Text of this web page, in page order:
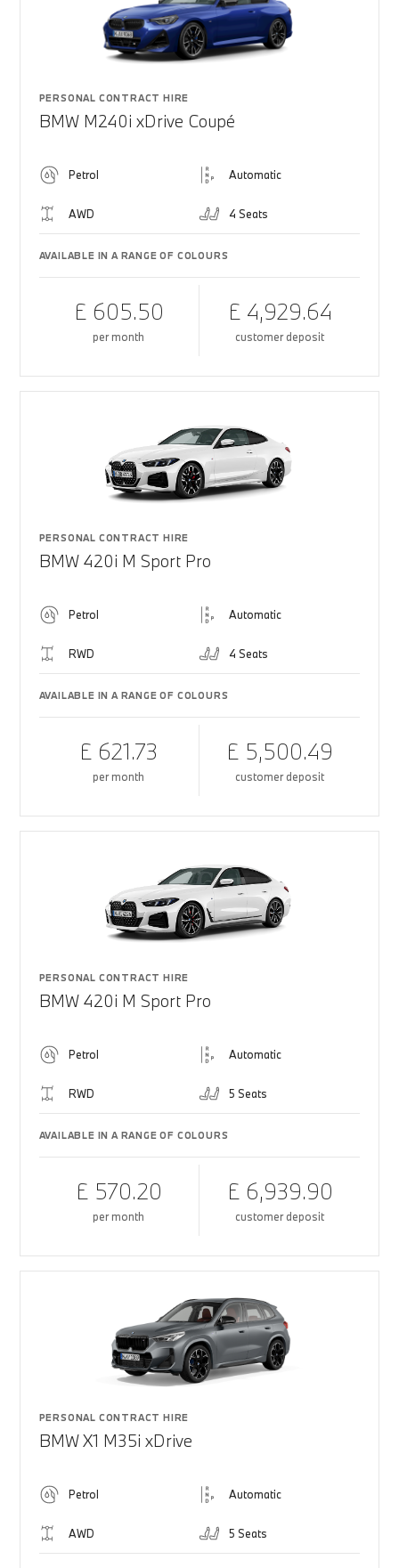
PERSONAL CONTRACT HIRE
BMW M240i xDrive Coupé
Petrol Automatic
AWD 4 Seats
AVAILABLE IN A RANGE OF COLOURS
£ 605.50
per month
£ 4,929.64
customer deposit
PERSONAL CONTRACT HIRE
BMW 420i M Sport Pro
Petrol Automatic
RWD 4 Seats
AVAILABLE IN A RANGE OF COLOURS
£ 621.73
per month
£ 5,500.49
customer deposit
PERSONAL CONTRACT HIRE
BMW 420i M Sport Pro
Petrol Automatic
RWD 5 Seats
AVAILABLE IN A RANGE OF COLOURS
£ 570.20
per month
£ 6,939.90
customer deposit
PERSONAL CONTRACT HIRE
BMW X1 M35i xDrive
Petrol Automatic
AWD 5 Seats